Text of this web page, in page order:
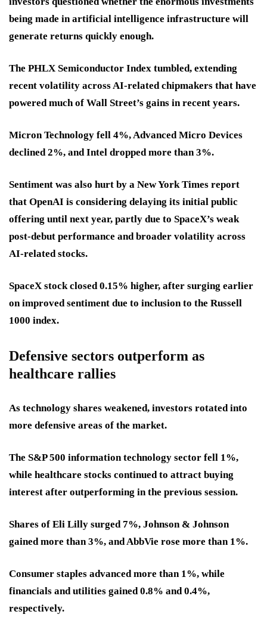
being made in artificial intelligence infrastructure will
generate returns quickly enough.
The PHLX Semiconductor Index tumbled, extending
recent volatility across AI-related chipmakers that have
powered much of Wall Street’s gains in recent years.
Micron Technology fell 4%, Advanced Micro Devices
declined 2%, and Intel dropped more than 3%.
Sentiment was also hurt by a New York Times report
that OpenAI is considering delaying its initial public
offering until next year, partly due to SpaceX’s weak
post-debut performance and broader volatility across
AI-related stocks.
SpaceX stock closed 0.15% higher, after surging earlier
on improved sentiment due to inclusion to the Russell
1000 index.
Defensive sectors outperform as
healthcare rallies
As technology shares weakened, investors rotated into
more defensive areas of the market.
The S&P 500 information technology sector fell 1%,
while healthcare stocks continued to attract buying
interest after outperforming in the previous session.
Shares of Eli Lilly surged 7%, Johnson & Johnson
gained more than 3%, and AbbVie rose more than 1%.
Consumer staples advanced more than 1%, while
financials and utilities gained 0.8% and 0.4%,
respectively.